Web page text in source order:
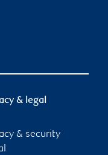
& legal
& security